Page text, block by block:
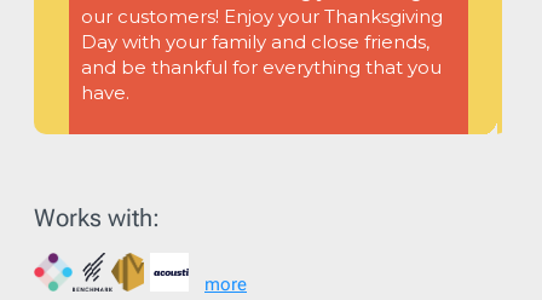
Works with:
more